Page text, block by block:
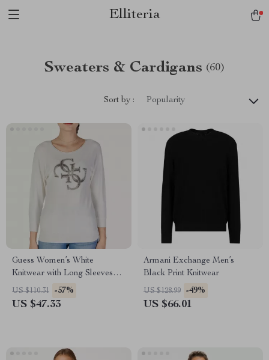
Elliteria
Sweaters & Cardigans (60)
Sort by : Popularity
Guess Women’s White
Knitwear with Long Sleeves
and Round Neck
US $110.31 -57%
US $47.33
Armani Exchange Men’s
Black Print Knitwear
US $128.99 -49%
US $66.01